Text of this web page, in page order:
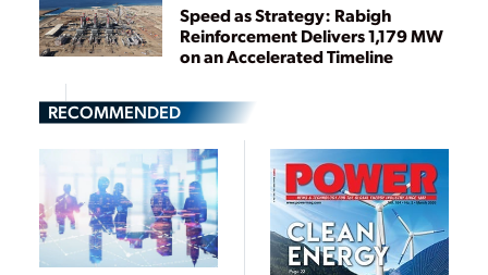
Speed as Strategy: Rabigh
Reinforcement Delivers 1,179 MW
on an Accelerated Timeline
RECOMMENDED